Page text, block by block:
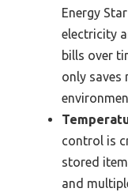
Energy
electricity
bills over
only saves
control is
stored
and